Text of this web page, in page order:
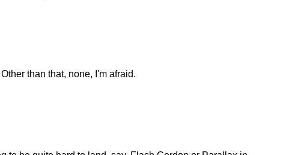
than that, none, I'm afraid.